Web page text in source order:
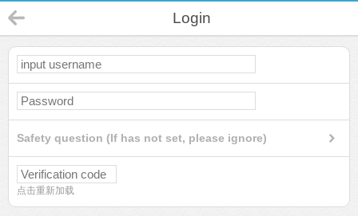
Login
Safety question (If has not set, please ignore)
点击重新加载